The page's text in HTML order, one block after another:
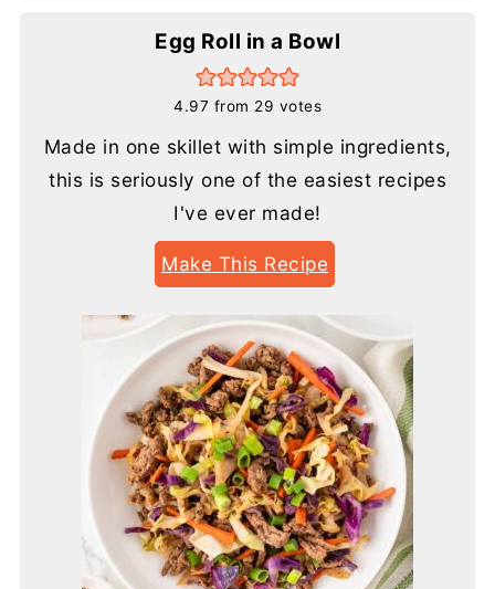
Egg Roll in a Bowl
4.97 from 29 votes
Made in one skillet with simple ingredients,
this is seriously one of the easiest recipes
I've ever made!
Make This Recipe